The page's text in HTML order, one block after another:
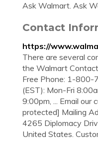
Ask Walmart. Ask
Contact
https://
There are several
the Walmart
Free Phone: 1-800-
(EST): Mon-Fri
9:00pm, ... Email our
protected] Mailing
4265 Diplomacy
United States.